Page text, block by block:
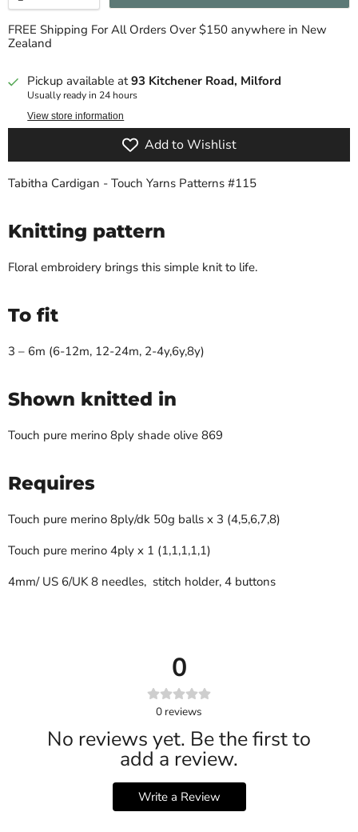
FREE Shipping For All Orders Over $150 anywhere in New
Zealand
Pickup available at93 Kitchener Road, Milford
Usually ready in 24 hours
View store information
Add to Wishlist
Tabitha Cardigan - Touch Yarns Patterns #115
Knitting pattern
Floral embroidery brings this simple knit to life.
To fit
3 – 6m (6-12m, 12-24m, 2-4y,6y,8y)
Shown knitted in
Touch pure merino 8ply shade olive 869
Requires
Touch pure merino 8ply/dk 50g balls x 3 (4,5,6,7,8)
Touch pure merino 4ply x 1 (1,1,1,1,1)
4mm/ US 6/UK 8 needles, stitch holder, 4 buttons
0
0 reviews
No reviews yet. Be the first to
add a review.
Write a Review